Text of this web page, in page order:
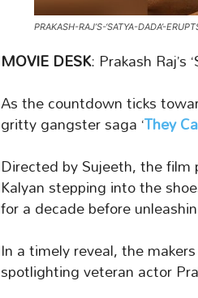
PRAKASH-RAJ’S-‘SATYA-DADA’-
MOVIE DESK: Prakash Raj’s
As the countdown ticks
gritty gangster saga ‘They
Directed by Sujeeth, the
Kalyan stepping into the
for a decade before
In a timely reveal, the
spotlighting veteran actor